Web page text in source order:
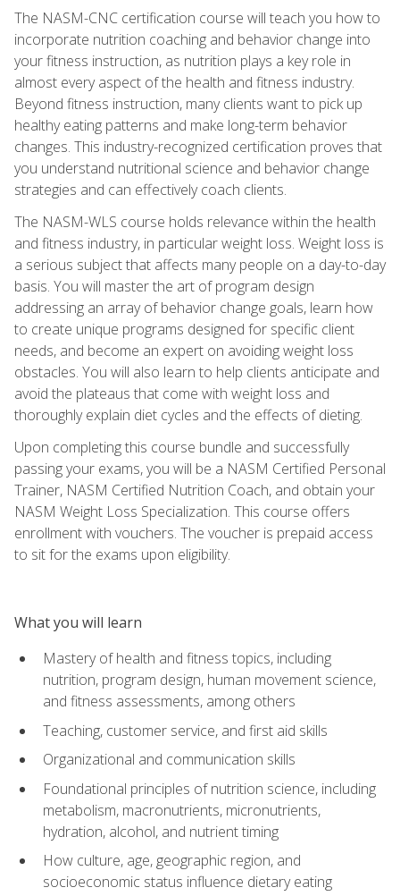
The NASM-CNC certification course will teach you how to
incorporate nutrition coaching and behavior change into
your fitness instruction, as nutrition plays a key role in
almost every aspect of the health and fitness industry.
Beyond fitness instruction, many clients want to pick up
healthy eating patterns and make long-term behavior
changes. This industry-recognized certification proves that
you understand nutritional science and behavior change
strategies and can effectively coach clients.
The NASM-WLS course holds relevance within the health
and fitness industry, in particular weight loss. Weight loss is
a serious subject that affects many people on a day-to-day
basis. You will master the art of program design
addressing an array of behavior change goals, learn how
to create unique programs designed for specific client
needs, and become an expert on avoiding weight loss
obstacles. You will also learn to help clients anticipate and
avoid the plateaus that come with weight loss and
thoroughly explain diet cycles and the effects of dieting.
Upon completing this course bundle and successfully
passing your exams, you will be a NASM Certified Personal
Trainer, NASM Certified Nutrition Coach, and obtain your
NASM Weight Loss Specialization. This course offers
enrollment with vouchers. The voucher is prepaid access
to sit for the exams upon eligibility.
What you will learn
Mastery of health and fitness topics, including
nutrition, program design, human movement science,
and fitness assessments, among others
Teaching, customer service, and first aid skills
Organizational and communication skills
Foundational principles of nutrition science, including
metabolism, macronutrients, micronutrients,
hydration, alcohol, and nutrient timing
How culture, age, geographic region, and
socioeconomic status influence dietary eating